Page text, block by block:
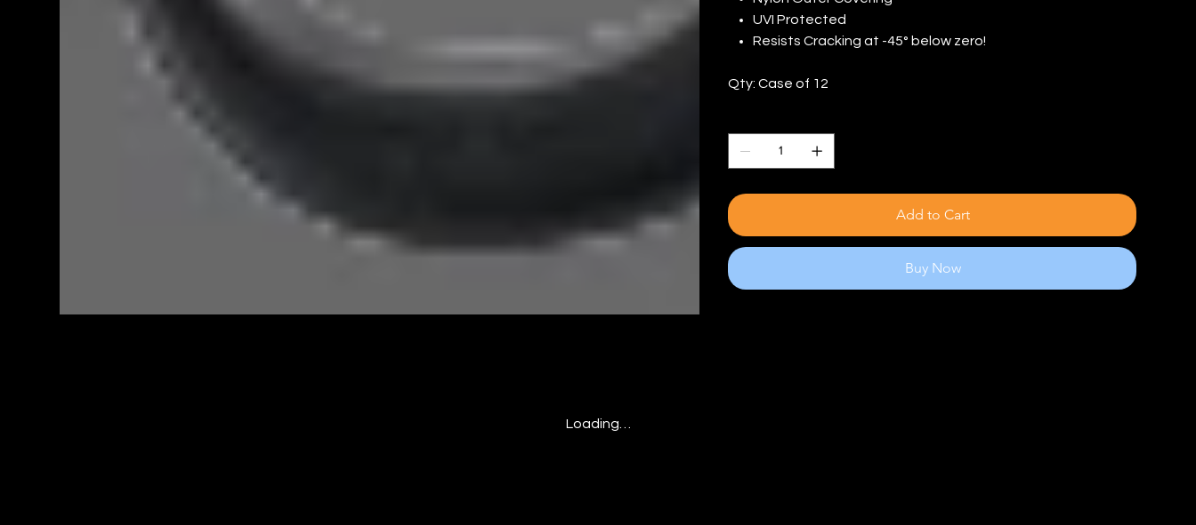
UVI Protected
Resists Cracking at -45° below zero!
Qty: Case of 12
Add to Cart
Buy Now
Loading…